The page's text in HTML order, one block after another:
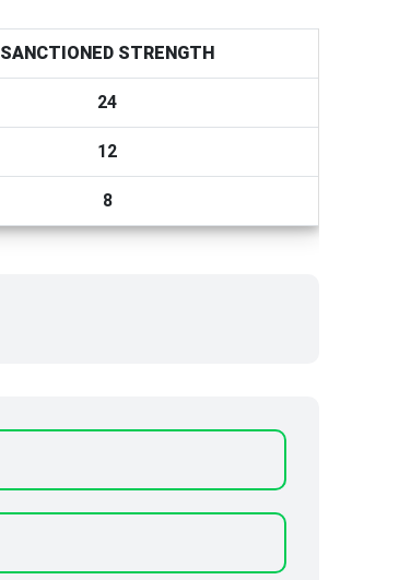
SANCTIONED STRENGTH
24
12
8